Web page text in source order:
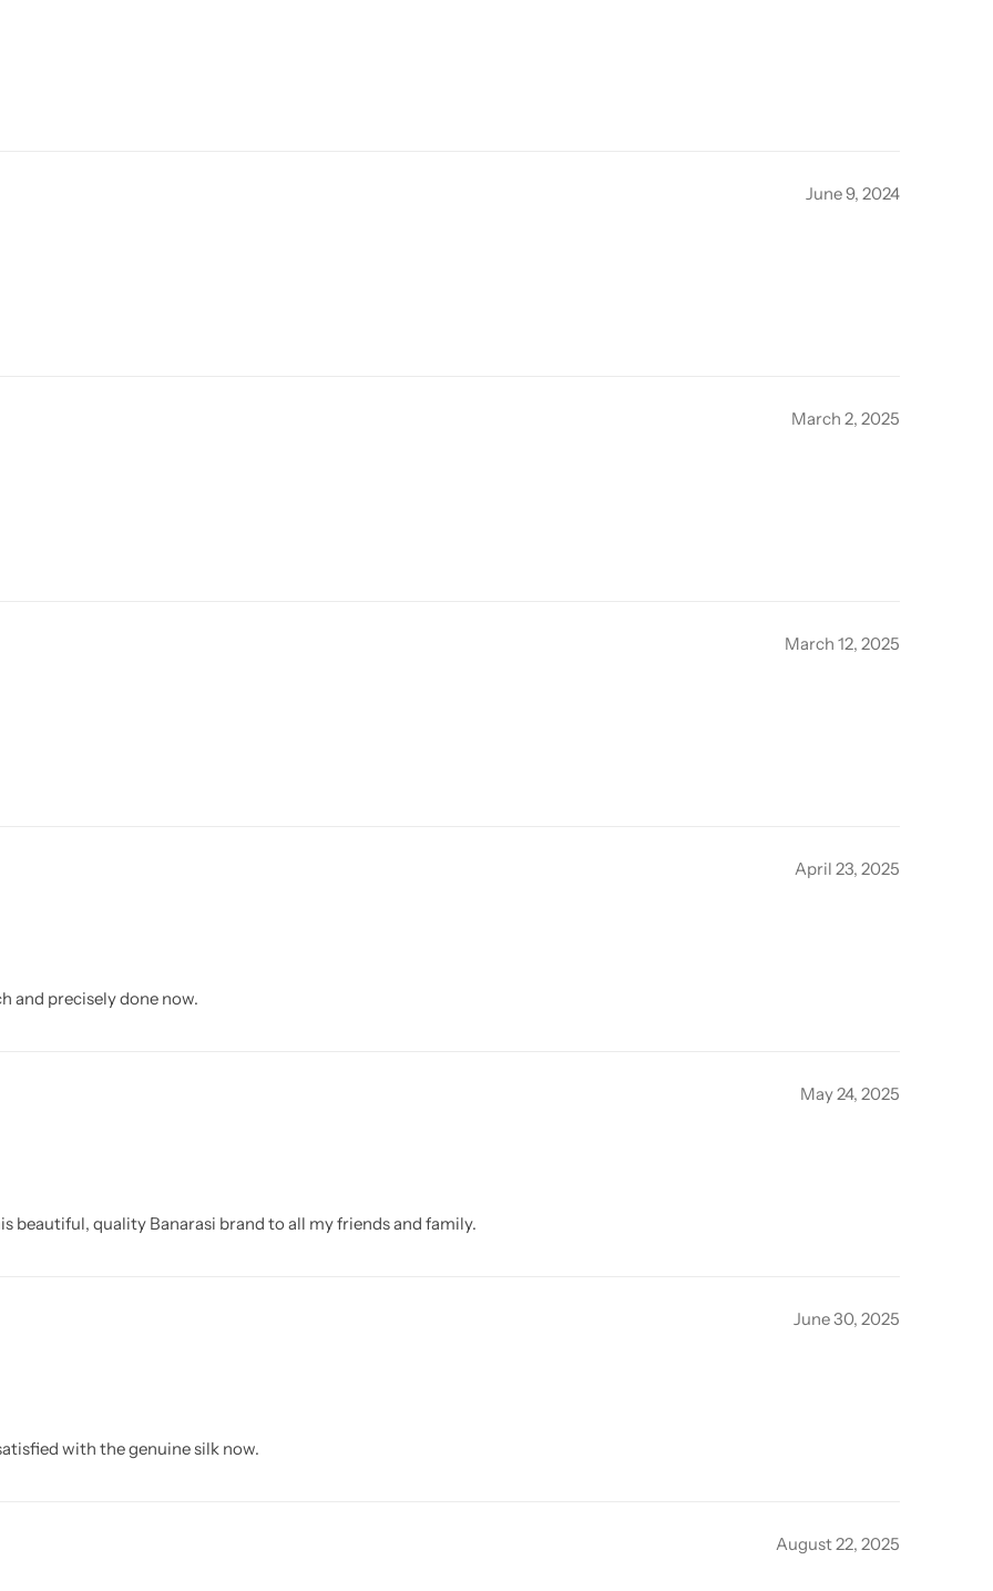
June 9, 2024
March 2, 2025
March 12, 2025
April 23, 2025
and precisely done now.
May 24, 2025
quality Banarasi brand to all my friends and family.
June 30, 2025
with the genuine silk now.
August 22, 2025